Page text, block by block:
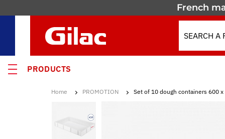
French
PRODUCTS
Home PROMOTION Set of 10 dough containers 600